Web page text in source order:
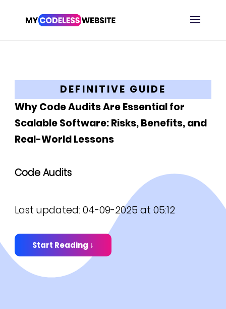
DEFINITIVE GUIDE
Why Code Audits Are Essential for
Scalable Software: Risks, Benefits, and
Real-World Lessons
Code Audits
Last updated: 04-09-2025 at 05:12
Start Reading ↓